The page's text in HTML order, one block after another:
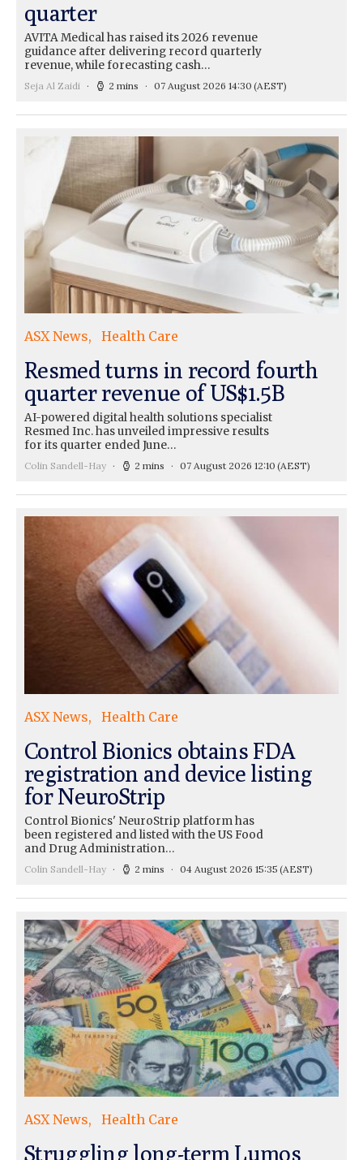
quarter
AVITA Medical has raised its 2026 revenue
guidance after delivering record quarterly
revenue, while forecasting cash…
Seja Al Zaidi 2 mins 07 August 2026 14:30 (AEST)
ASX News Health Care
Resmed turns in record fourth
quarter revenue of US$1.5B
AI-powered digital health solutions specialist
Resmed Inc. has unveiled impressive results
for its quarter ended June…
Colin Sandell-Hay 2 mins 07 August 2026 12:10 (AEST)
ASX News Health Care
Control Bionics obtains FDA
registration and device listing
for NeuroStrip
Control Bionics' NeuroStrip platform has
been registered and listed with the US Food
and Drug Administration…
Colin Sandell-Hay 2 mins 04 August 2026 15:35 (AEST)
ASX News Health Care
Struggling long-term Lumos